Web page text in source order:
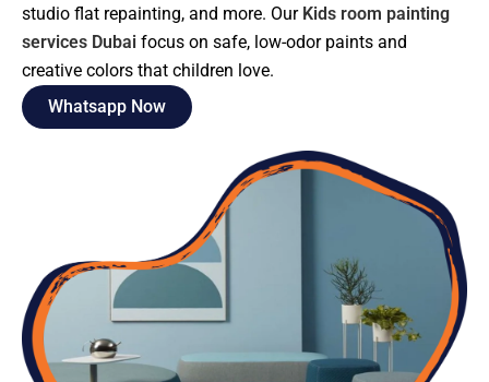
studio flat repainting, and more. Our Kids room painting
services Dubai focus on safe, low-odor paints and
creative colors that children love.
Whatsapp Now